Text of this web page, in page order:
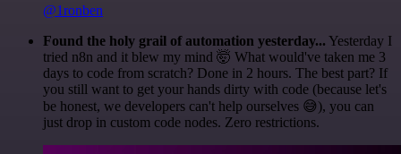
@1ronben
Found the holy grail of automation yesterday... Yesterday I
tried n8n and it blew my mind 🤯 What would've taken me 3
days to code from scratch? Done in 2 hours. The best part? If
you still want to get your hands dirty with code (because let's
be honest, we developers can't help ourselves 😅), you can
just drop in custom code nodes. Zero restrictions.